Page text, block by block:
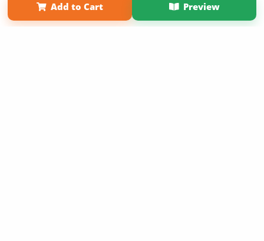
Add to Cart Preview